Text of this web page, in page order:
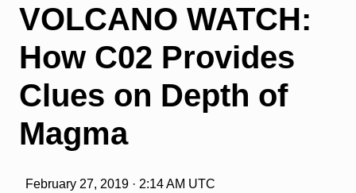
VOLCANO WATCH:
How C02 Provides
Clues on Depth of
Magma
February 27, 2019 · 2:14 AM UTC